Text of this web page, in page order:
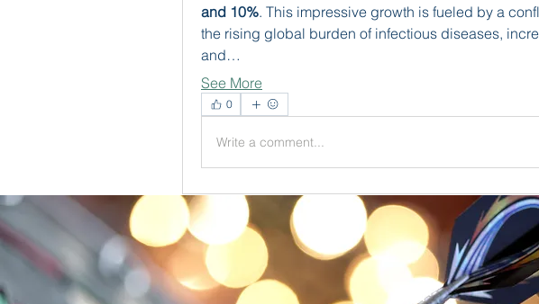
and 10%. This impressive growth is fueled by a
the rising global burden of infectious diseases,
and…
See More
0
Write a comment...